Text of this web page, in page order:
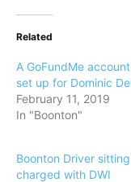
Related
A GoFundMe
set up for Dominic
February 11, 2019
In "Boonton"
Boonton Driver
charged with DWI